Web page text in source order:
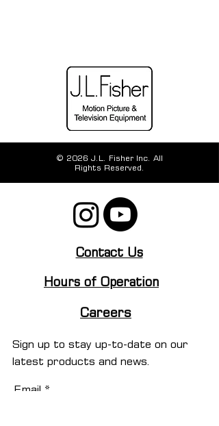
© 2026 J.L. Fisher Inc. All
Rights Reserved.
Contact Us
Hours of Operation
Careers
Sign up to stay up-to-date on our
latest products and news.
Email